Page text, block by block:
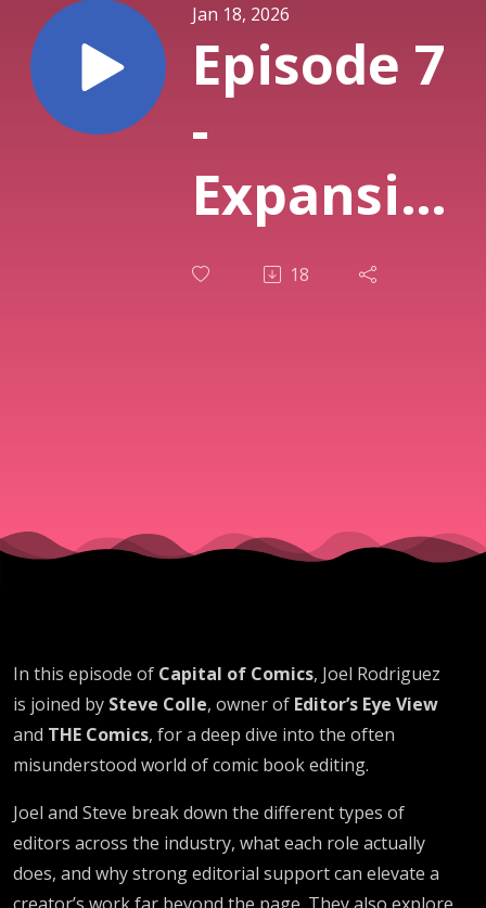
Jan 18, 2026
Episode 7
-
Expansive
Education
18
In this episode of Capital of Comics, Joel Rodriguez
is joined by Steve Colle, owner of Editor’s Eye View
and THE Comics, for a deep dive into the often
misunderstood world of comic book editing.
Joel and Steve break down the different types of
editors across the industry, what each role actually
does, and why strong editorial support can elevate a